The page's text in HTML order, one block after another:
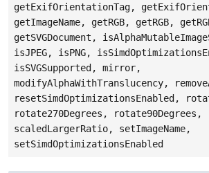
getExifOrientationTag,
getImageName, getRGB, getRGB,
getSVGDocument,
isJPEG, isPNG,
isSVGSupported, mirror,
modifyAlphaWithTranslucency,
resetSimdOptimizationsEnabled,
rotate270Degrees, rotate90Degrees,
scaledLargerRatio, setImageName,
setSimdOptimizationsEnabled